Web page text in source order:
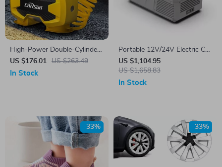
High-Power Double-Cylinder
Air Compressor
US $176.01 US $263.49
In Stock
Portable 12V/24V Electric Car
Fridge Freezer for Tesla –
Outdoor Cooler & Travel Box
US $1,104.95
US $1,658.83
In Stock
-33% -33%